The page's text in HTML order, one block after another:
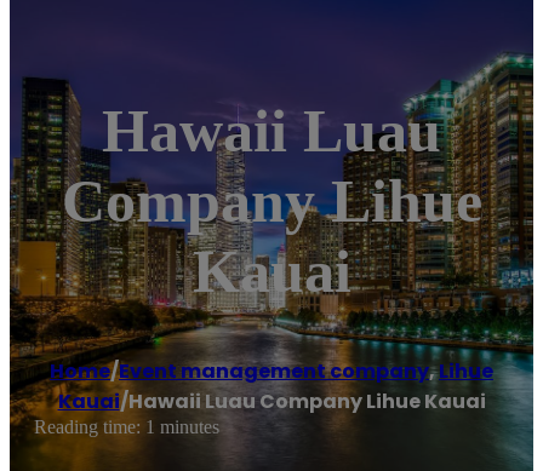
Hawaii Luau
Company Lihue
Kauai
Home/Event management company,Lihue
Kauai/Hawaii Luau Company Lihue Kauai
Reading time: 1 minutes